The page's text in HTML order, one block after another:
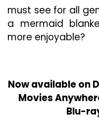
must see for all
a mermaid
more enjoyable?
Now available on
Movies
Blu-